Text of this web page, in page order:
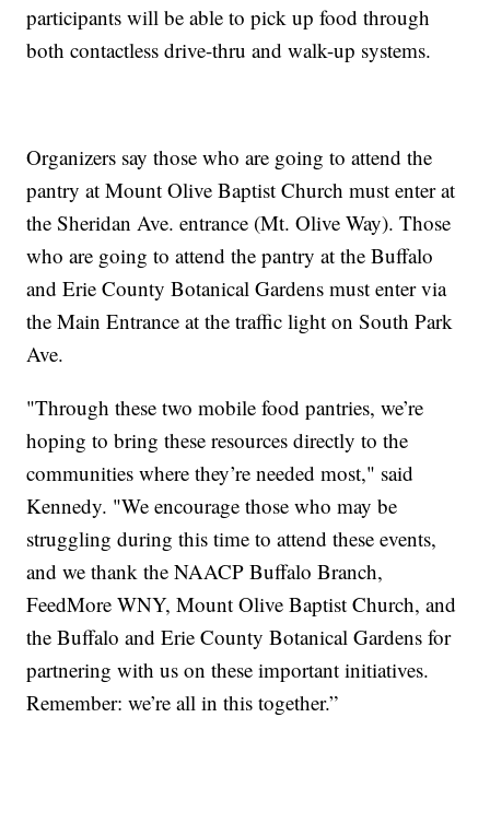
participants will be able to pick up food through
both contactless drive-thru and walk-up systems.
Organizers say those who are going to attend the
pantry at Mount Olive Baptist Church must enter at
the Sheridan Ave. entrance (Mt. Olive Way). Those
who are going to attend the pantry at the Buffalo
and Erie County Botanical Gardens must enter via
the Main Entrance at the traffic light on South Park
Ave.
"Through these two mobile food pantries, we’re
hoping to bring these resources directly to the
communities where they’re needed most," said
Kennedy. "We encourage those who may be
struggling during this time to attend these events,
and we thank the NAACP Buffalo Branch,
FeedMore WNY, Mount Olive Baptist Church, and
the Buffalo and Erie County Botanical Gardens for
partnering with us on these important initiatives.
Remember: we’re all in this together.”